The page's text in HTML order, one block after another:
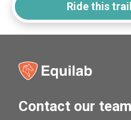
Ride this
Contact our team